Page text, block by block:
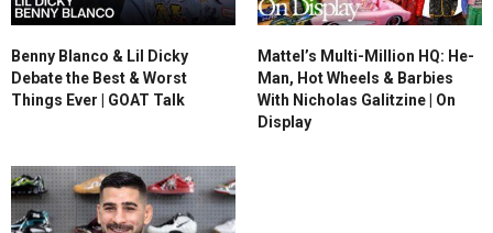
Benny Blanco & Lil Dicky
Debate the Best & Worst
Things Ever | GOAT Talk
Mattel’s Multi-Million HQ: He-
Man, Hot Wheels & Barbies
With Nicholas Galitzine | On
Display